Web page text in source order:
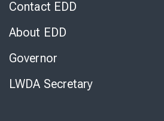
Contact EDD
About EDD
Governor
LWDA Secretary